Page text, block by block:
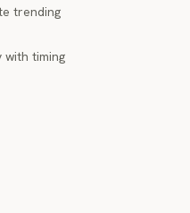
trending
timing